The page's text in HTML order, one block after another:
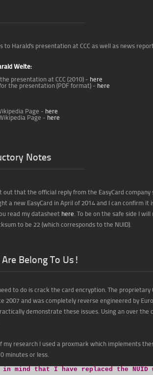
to Harald's presentation at CCC as well as news
Welte:
presentation at CCC (2010) - here
the presentation (PDF format) - here
Page - here
Page - here
Notes
out that the official reply from the EasyCard
a new EasyCard in April of 2014 and I can confirm
read my datasheet here. To be on the safe side I
to be 22 (which corresponds to the NUID).
Belong To Us!
to do is crack the card encryption. The
2007 and was completely reverse engineered by
demonstrate these issues. Using an over the
my research I used a proxmark which implements
minutes or less.
mind that I have replaced the NUID